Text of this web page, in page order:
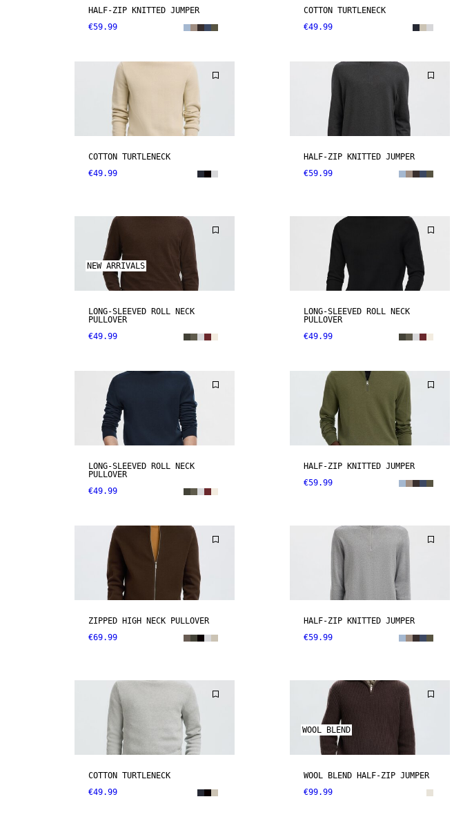
HALF-ZIP KNITTED JUMPER
€59.99
COTTON TURTLENECK
€49.99
COTTON TURTLENECK
€49.99
HALF-ZIP KNITTED JUMPER
€59.99
NEW ARRIVALS
LONG-SLEEVED ROLL NECK
PULLOVER
€49.99
LONG-SLEEVED ROLL NECK
PULLOVER
€49.99
LONG-SLEEVED ROLL NECK
PULLOVER
€49.99
HALF-ZIP KNITTED JUMPER
€59.99
ZIPPED HIGH NECK PULLOVER
€69.99
HALF-ZIP KNITTED JUMPER
€59.99
COTTON TURTLENECK
€49.99
WOOL BLEND
WOOL BLEND HALF-ZIP JUMPER
€99.99